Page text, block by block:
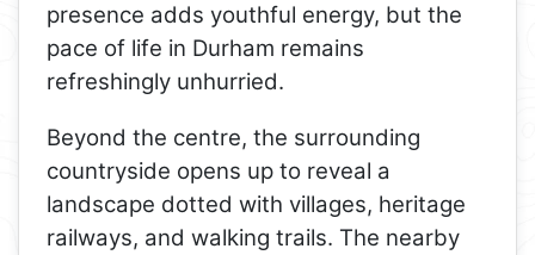
presence adds youthful energy, but the
pace of life in Durham remains
refreshingly unhurried.
Beyond the centre, the surrounding
countryside opens up to reveal a
landscape dotted with villages, heritage
railways, and walking trails. The nearby